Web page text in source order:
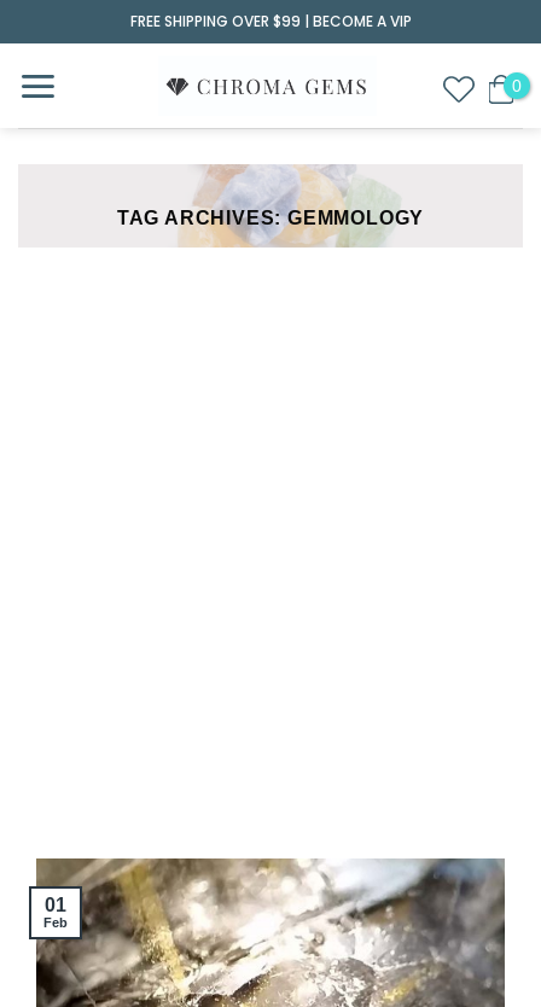
to
content
FREE SHIPPING OVER $99 | BECOME A VIP
TAG ARCHIVES:GEMMOLOGY
01
Feb